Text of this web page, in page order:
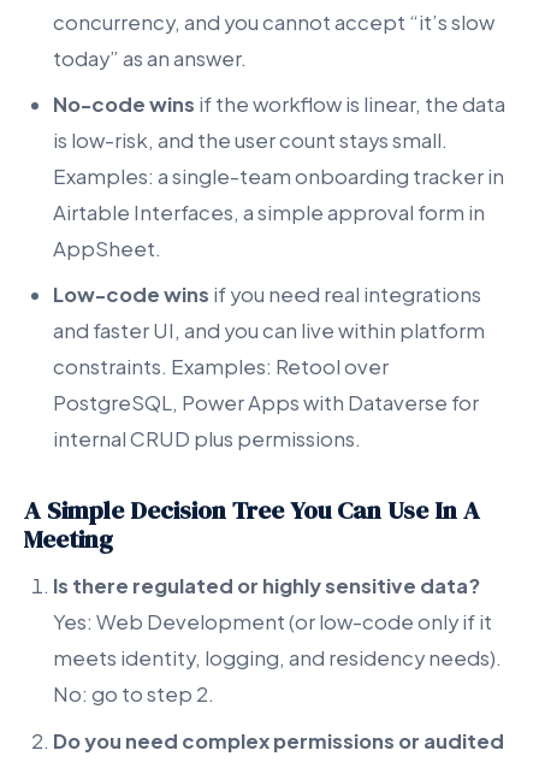
concurrency, and you cannot accept “it’s slow
today” as an answer.
No-code wins if the workflow is linear, the data
is low-risk, and the user count stays small.
Examples: a single-team onboarding tracker in
Airtable Interfaces, a simple approval form in
AppSheet.
Low-code wins if you need real integrations
and faster UI, and you can live within platform
constraints. Examples: Retool over
PostgreSQL, Power Apps with Dataverse for
internal CRUD plus permissions.
A Simple Decision Tree You Can Use In A
Meeting
Is there regulated or highly sensitive data?
Yes: Web Development (or low-code only if it
meets identity, logging, and residency needs).
No: go to step 2.
Do you need complex permissions or audited